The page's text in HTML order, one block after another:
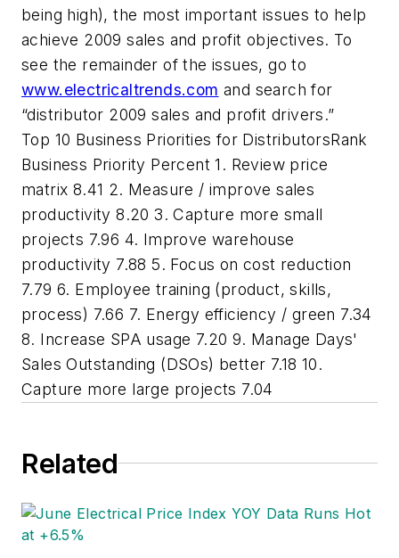
being high), the most important issues to help
achieve 2009 sales and profit objectives. To
see the remainder of the issues, go to
www.electricaltrends.com and search for
“distributor 2009 sales and profit drivers.”
Top 10 Business Priorities for DistributorsRank
Business Priority Percent 1. Review price
matrix 8.41 2. Measure / improve sales
productivity 8.20 3. Capture more small
projects 7.96 4. Improve warehouse
productivity 7.88 5. Focus on cost reduction
7.79 6. Employee training (product, skills,
process) 7.66 7. Energy efficiency / green 7.34
8. Increase SPA usage 7.20 9. Manage Days'
Sales Outstanding (DSOs) better 7.18 10.
Capture more large projects 7.04
Related